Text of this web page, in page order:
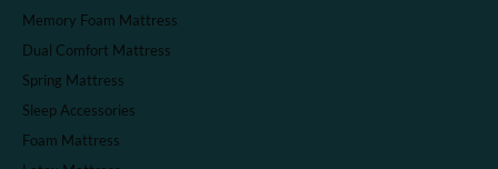
Memory Foam Mattress
Dual Comfort Mattress
Spring Mattress
Sleep Accessories
Foam Mattress